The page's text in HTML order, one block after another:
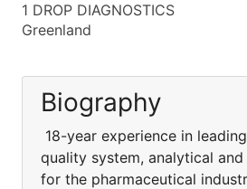
1 DROP DIAGNOSTICS
Greenland
Biography
18-year experience in
quality system, analytical
for the pharmaceutical